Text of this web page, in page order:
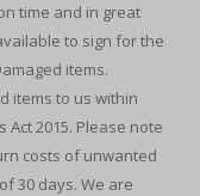
time and in great
to sign for the
items.
items to us within
2015. Please note
costs of unwanted
30 days. We are